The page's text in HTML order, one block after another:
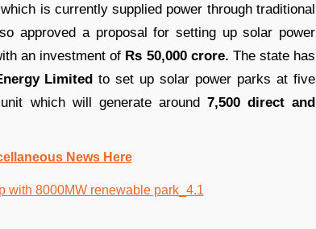
is currently supplied power through traditional
approved a proposal for setting up solar power
an investment of Rs 50,000 crore. The state has
Limited to set up solar power parks at five
which will generate around7,500 direct and
News Here